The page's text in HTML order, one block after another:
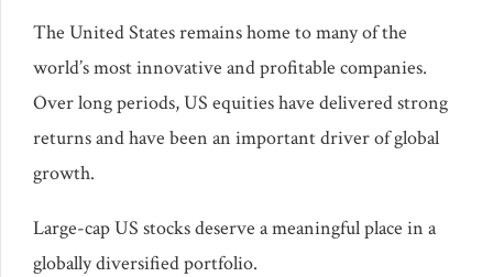
The United States remains home to many of the
world’s most innovative and profitable companies.
Over long periods, US equities have delivered strong
returns and have been an important driver of global
growth.
Large-cap US stocks deserve a meaningful place in a
globally diversified portfolio.